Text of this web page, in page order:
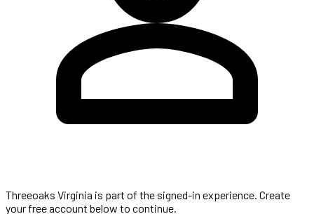
Threeoaks Virginia is part of the signed-in experience. Create
your free account below to continue.